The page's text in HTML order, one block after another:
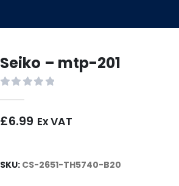
Seiko – mtp-201
£6.99 Ex VAT
SKU: CS-2651-TH5740-B20